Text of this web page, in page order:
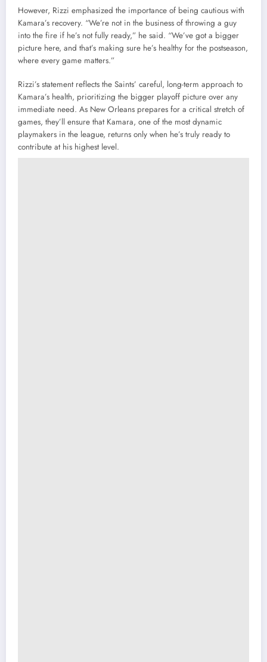
However, Rizzi emphasized the importance of being cautious with
Kamara’s recovery. “We’re not in the business of throwing a guy
into the fire if he’s not fully ready,” he said. “We’ve got a bigger
picture here, and that’s making sure he’s healthy for the postseason,
where every game matters.”
Rizzi’s statement reflects the Saints’ careful, long-term approach to
Kamara’s health, prioritizing the bigger playoff picture over any
immediate need. As New Orleans prepares for a critical stretch of
games, they’ll ensure that Kamara, one of the most dynamic
playmakers in the league, returns only when he’s truly ready to
contribute at his highest level.